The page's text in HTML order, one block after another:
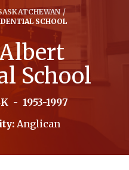
/
SCHOOL
School
- 1953-1997
Anglican